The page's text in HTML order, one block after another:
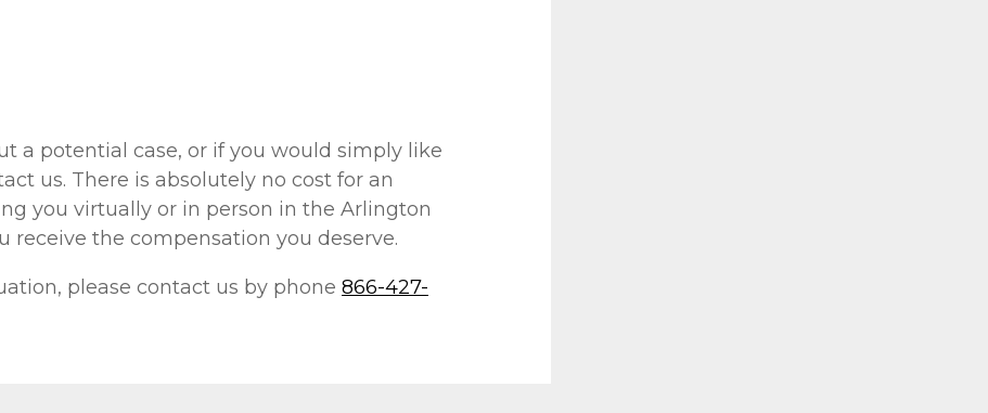
a potential case, or if you would simply like
us. There is absolutely no cost for an
you virtually or in person in the Arlington
receive the compensation you deserve.
please contact us by phone 866-427-